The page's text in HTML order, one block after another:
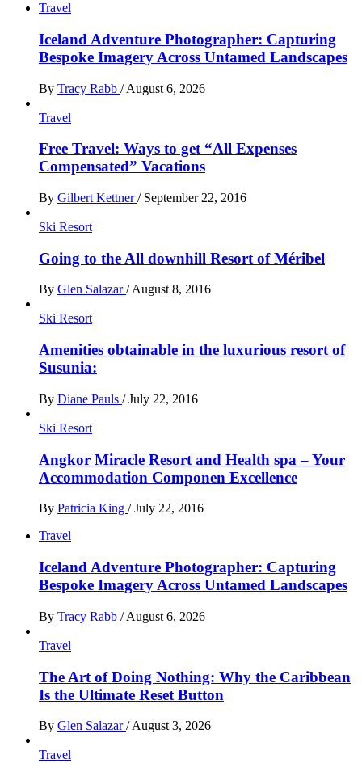
Travel
Iceland Adventure Photographer: Capturing
Bespoke Imagery Across Untamed Landscapes
By Tracy Rabb / August 6, 2026
Travel
Free Travel: Ways to get “All Expenses
Compensated” Vacations
By Gilbert Kettner/ September 22, 2016
Ski Resort
Going to the All downhill Resort of Méribel
By Glen Salazar/August 8, 2016
Ski Resort
Amenities obtainable in the luxurious resort of
Susunia:
By Diane Pauls / July 22, 2016
Ski Resort
Angkor Miracle Resort and Health spa – Your
Accommodation Componen Excellence
By Patricia King / July 22, 2016
Travel
Iceland Adventure Photographer: Capturing
Bespoke Imagery Across Untamed Landscapes
By Tracy Rabb / August 6, 2026
Travel
The Art of Doing Nothing: Why the Caribbean
Is the Ultimate Reset Button
By Glen Salazar/ August 3, 2026
Travel